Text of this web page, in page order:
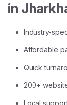
in
Industry-
Affordable
Quick
200+
Local